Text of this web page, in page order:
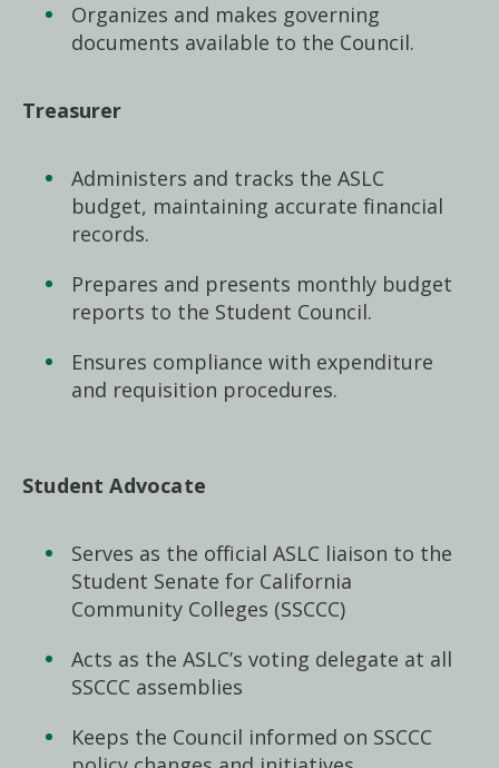
Organizes and makes governing
documents available to the Council.
Treasurer
Administers and tracks the ASLC
budget, maintaining accurate financial
records.
Prepares and presents monthly budget
reports to the Student Council.
Ensures compliance with expenditure
and requisition procedures.
Student Advocate
Serves as the official ASLC liaison to the
Student Senate for California
Community Colleges (SSCCC)
Acts as the ASLC’s voting delegate at all
SSCCC assemblies
Keeps the Council informed on SSCCC